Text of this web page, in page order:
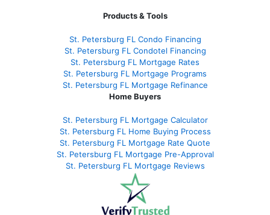
Products & Tools
St. Petersburg FL Condo Financing
St. Petersburg FL Condotel Financing
St. Petersburg FL Mortgage Rates
St. Petersburg FL Mortgage Programs
St. Petersburg FL Mortgage Refinance
Home Buyers
St. Petersburg FL Mortgage Calculator
St. Petersburg FL Home Buying Process
St. Petersburg FL Mortgage Rate Quote
St. Petersburg FL Mortgage Pre-Approval
St. Petersburg FL Mortgage Reviews